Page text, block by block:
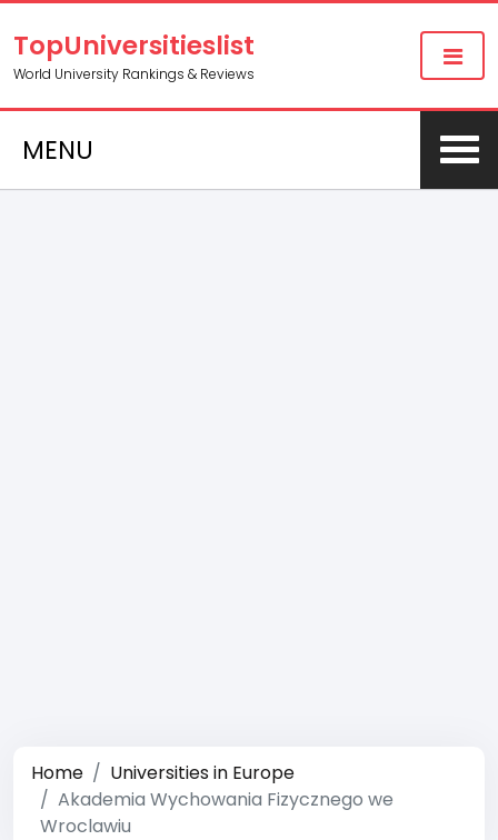
TopUniversitieslist
World University Rankings & Reviews
MENU
Home
Universities in Europe
Akademia Wychowania Fizycznego we
Wroclawiu